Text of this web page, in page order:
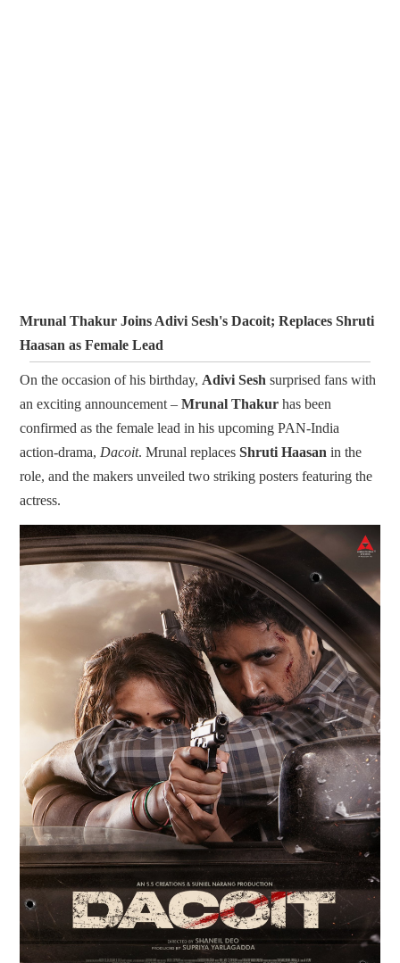
Mrunal Thakur Joins Adivi Sesh's Dacoit; Replaces Shruti
Haasan as Female Lead
On the occasion of his birthday, Adivi Sesh surprised fans with
an exciting announcement – Mrunal Thakur has been
confirmed as the female lead in his upcoming PAN-India
action-drama, Dacoit. Mrunal replaces Shruti Haasan in the
role, and the makers unveiled two striking posters featuring the
actress.